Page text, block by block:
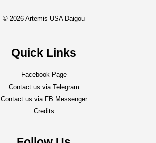
© 2026 Artemis USA Daigou
Quick Links
Facebook Page
Contact us via Telegram
Contact us via FB Messenger
Credits